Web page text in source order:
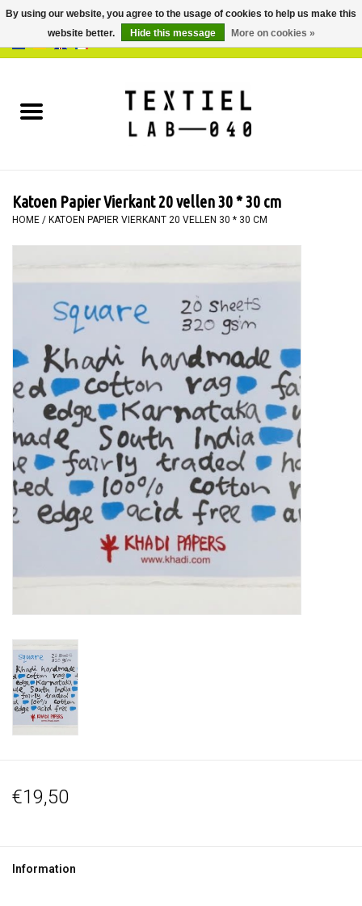
BOOKS
PAINTING
WORKSHOPS
SPECIALS
TOOLS
Blog
Katoen Papier Vierkant 20 vellen 30 * 30 cm
HOME / KATOEN PAPIER VIERKANT 20 VELLEN 30 * 30 CM
€19,50
Information
By using our website, you agree to the usage of cookies to help us make this
website better.
Hide this message More on cookies »